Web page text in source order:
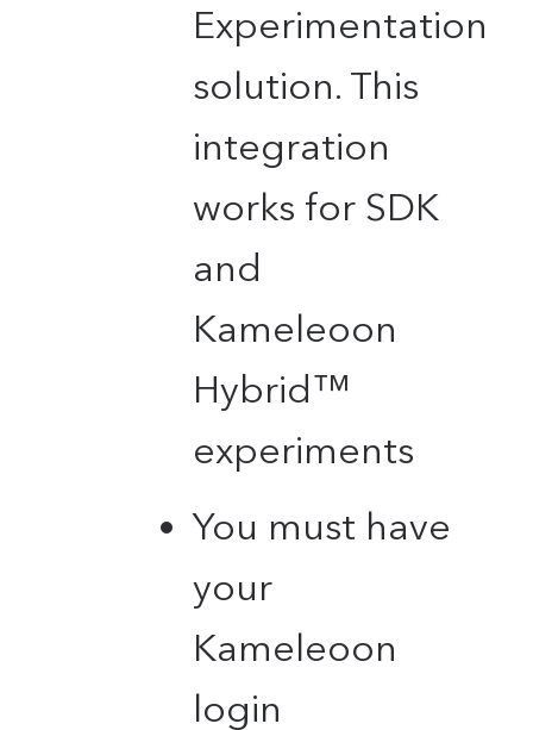
Experimentation
solution. This
integration
works for SDK
and
Kameleoon
Hybrid™
experiments
You must have
your
Kameleoon
login